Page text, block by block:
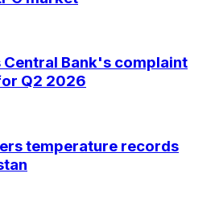
Central Bank's complaint
Q2 2026
temperature records